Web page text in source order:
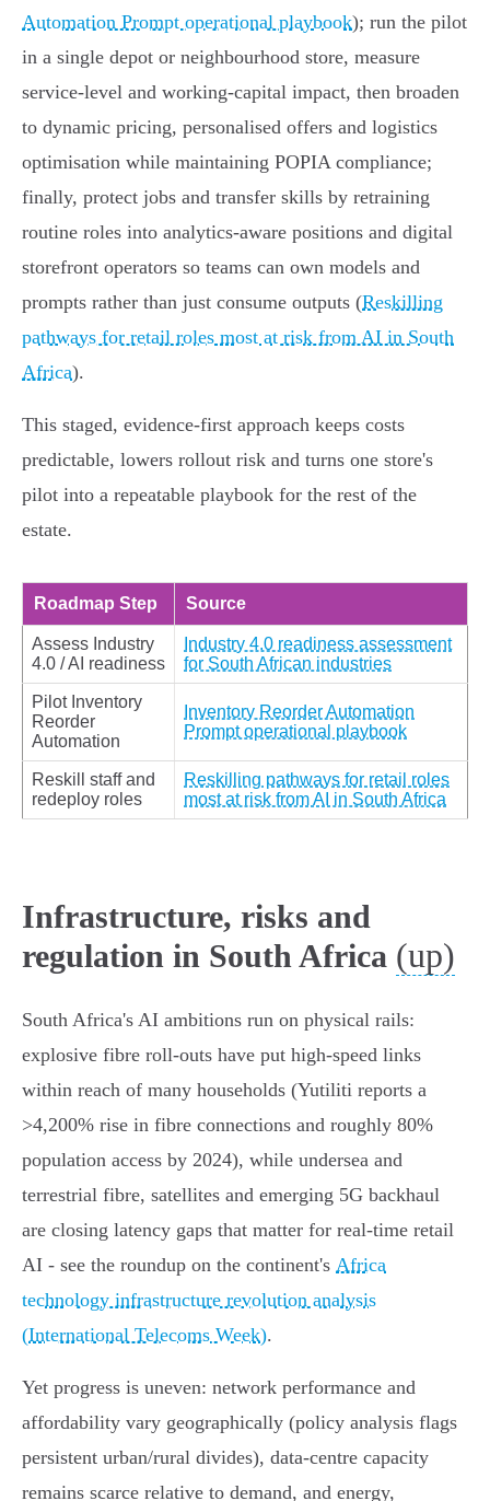
Automation Prompt operational playbook); run the pilot
in a single depot or neighbourhood store, measure
service‑level and working‑capital impact, then broaden
to dynamic pricing, personalised offers and logistics
optimisation while maintaining POPIA compliance;
finally, protect jobs and transfer skills by retraining
routine roles into analytics‑aware positions and digital
storefront operators so teams can own models and
prompts rather than just consume outputs (Reskilling
pathways for retail roles most at risk from AI in South
Africa).
This staged, evidence‑first approach keeps costs
predictable, lowers rollout risk and turns one store's
pilot into a repeatable playbook for the rest of the
estate.
Roadmap Step Source
Assess Industry
4.0 / AI readiness
Industry 4.0 readiness assessment
for South African industries
Pilot Inventory
Reorder
Automation
Inventory Reorder Automation
Prompt operational playbook
Reskill staff and
redeploy roles
Reskilling pathways for retail roles
most at risk from AI in South Africa
Infrastructure, risks and
regulation in South Africa (up)
South Africa's AI ambitions run on physical rails:
explosive fibre roll‑outs have put high‑speed links
within reach of many households (Yutiliti reports a
>4,200% rise in fibre connections and roughly 80%
population access by 2024), while undersea and
terrestrial fibre, satellites and emerging 5G backhaul
are closing latency gaps that matter for real‑time retail
AI - see the roundup on the continent's Africa
technology infrastructure revolution analysis
(International Telecoms Week).
Yet progress is uneven: network performance and
affordability vary geographically (policy analysis flags
persistent urban/rural divides), data‑centre capacity
remains scarce relative to demand, and energy,